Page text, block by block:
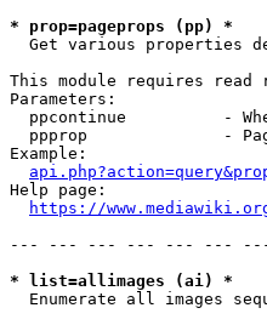
* prop=pageprops (pp) *
Get various properties
This module requires read
Parameters:
ppcontinue          -
ppprop              -
Example:
Help page:
https://
--- --- --- --- --- ---
* list=allimages (ai) *
Enumerate all images